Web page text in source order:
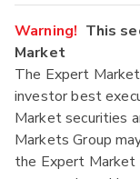
Warning! This
Market
The Expert Market
investor best
Market securities
Markets Group
the Expert